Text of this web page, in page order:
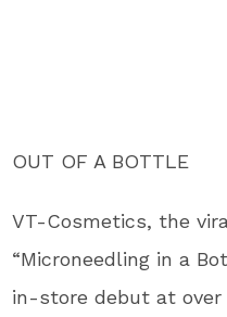
OUT OF A BOTTLE
VT-Cosmetics, the
“Microneedling in a
in-store debut at over